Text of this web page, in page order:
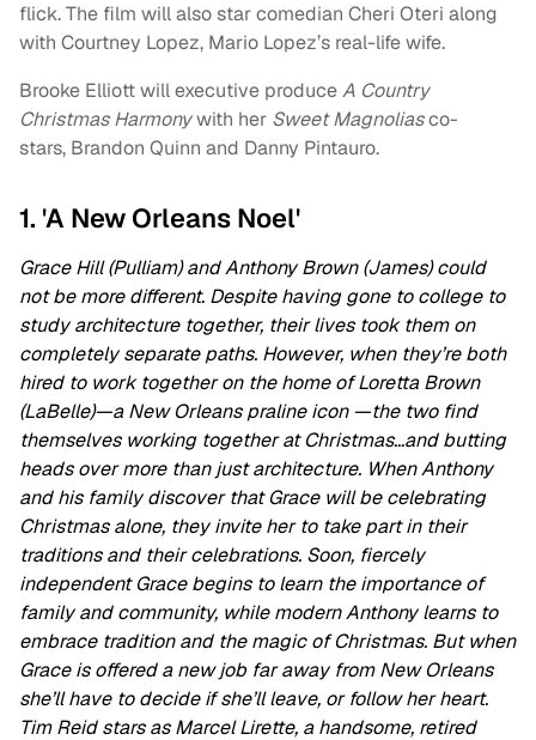
flick. The film will also star comedian Cheri Oteri along
with Courtney Lopez, Mario Lopez’s real-life wife.
Brooke Elliott will executive produceA Country
Christmas Harmonywith her Sweet Magnoliasco-
stars, Brandon Quinn and Danny Pintauro.
1. 'A New Orleans Noel'
Grace Hill (Pulliam) and Anthony Brown (James) could
not be more different. Despite having gone to college to
study architecture together, their lives took them on
completely separate paths. However, when they’re both
hired to work together on the home of Loretta Brown
(LaBelle)—a New Orleans praline icon —the two find
themselves working together at Christmas…and butting
heads over more than just architecture. When Anthony
and his family discover that Grace will be celebrating
Christmas alone, they invite her to take part in their
traditions and their celebrations. Soon, fiercely
independent Grace begins to learn the importance of
family and community, while modern Anthony learns to
embrace tradition and the magic of Christmas. But when
Grace is offered a new job far away from New Orleans
she’ll have to decide if she’ll leave, or follow her heart.
Tim Reid stars as Marcel Lirette, a handsome, retired